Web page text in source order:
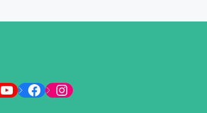
YouTubeFacebookInstagram